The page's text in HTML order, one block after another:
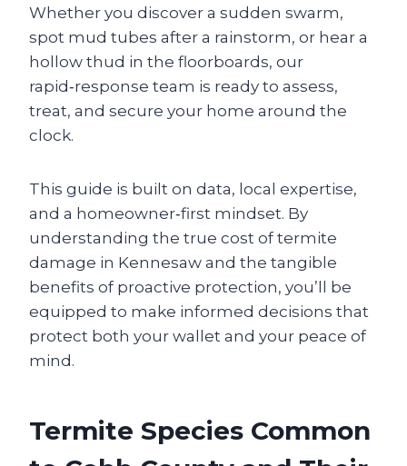
Whether you discover a sudden swarm,
spot mud tubes after a rainstorm, or hear a
hollow thud in the floorboards, our
rapid‑response team is ready to assess,
treat, and secure your home around the
clock.
This guide is built on data, local expertise,
and a homeowner‑first mindset. By
understanding the true cost of termite
damage in Kennesaw and the tangible
benefits of proactive protection, you’ll be
equipped to make informed decisions that
protect both your wallet and your peace of
mind.
Termite Species Common